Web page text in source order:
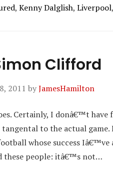
, Kenny Dalglish, Liverpool,
Clifford
2011 byJamesHamilton
Certainly, I donâ€™t
to the actual
whose success
these people: itâ€™s not…